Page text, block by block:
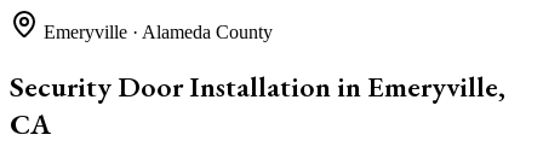
Emeryville · Alameda County
Security Door Installation in Emeryville,
CA